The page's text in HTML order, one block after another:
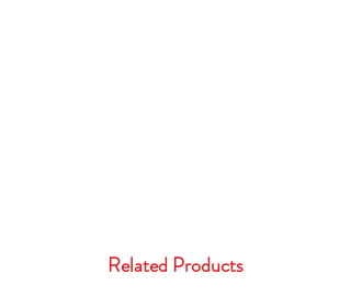
Related Products